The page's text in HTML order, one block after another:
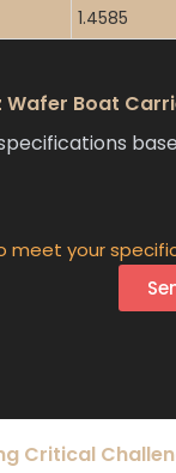
1.4585
Wafer Boat
your
Critical